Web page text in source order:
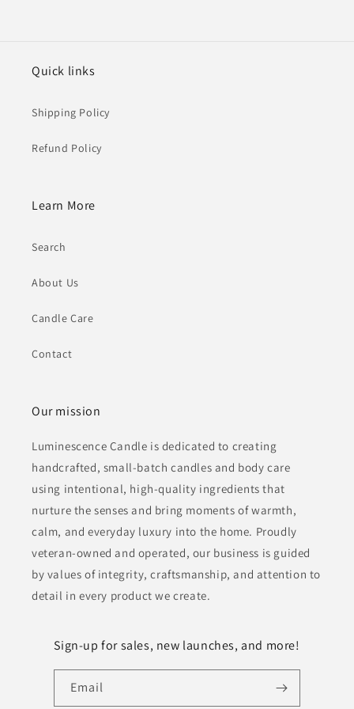
Quick links
Shipping Policy
Refund Policy
Learn More
Search
About Us
Candle Care
Contact
Our mission
Luminescence Candle is dedicated to creating
handcrafted, small-batch candles and body care
using intentional, high-quality ingredients that
nurture the senses and bring moments of warmth,
calm, and everyday luxury into the home. Proudly
veteran-owned and operated, our business is guided
by values of integrity, craftsmanship, and attention to
detail in every product we create.
Sign-up for sales, new launches, and more!
Email